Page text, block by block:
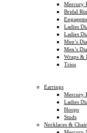
Mercury
Bridal
Ladies
Ladies
Men’s
Men’s
Wraps &
Trios
Earrings
Mercury
Ladies
Hoops
Studs
Necklaces &